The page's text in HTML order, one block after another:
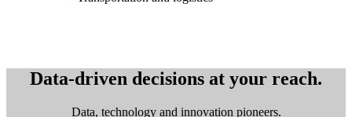
Data-driven decisions at your reach.
Data, technology and innovation pioneers.